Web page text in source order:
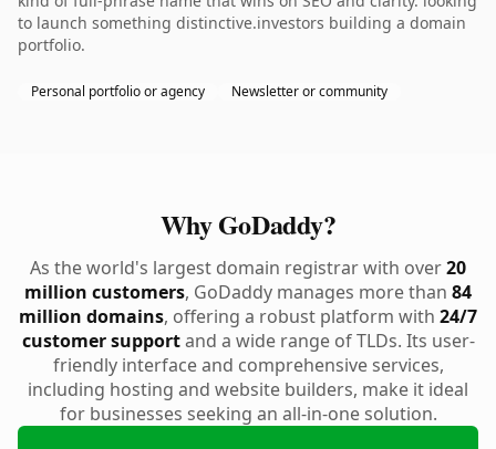
to launch something distinctive.investors building a domain
portfolio.
Personal portfolio or agency Newsletter or community
Why GoDaddy?
As the world's largest domain registrar with over20
million customers, GoDaddy manages more than 84
million domains, offering a robust platform with 24/7
customer supportand a wide range of TLDs. Its user-
friendly interface and comprehensive services,
including hosting and website builders, make it ideal
for businesses seeking an all-in-one solution.